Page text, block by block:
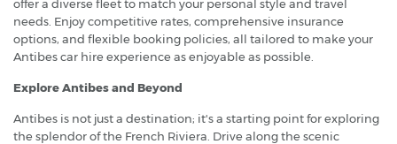
offer a diverse fleet to match your personal style and travel
needs. Enjoy competitive rates, comprehensive insurance
options, and flexible booking policies, all tailored to make your
Antibes car hire experience as enjoyable as possible.
Explore Antibes and Beyond
Antibes is not just a destination; it's a starting point for exploring
the splendor of the French Riviera. Drive along the scenic